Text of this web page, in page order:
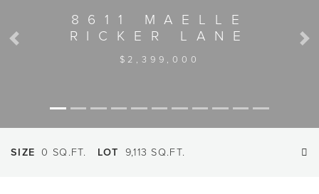
8611 MAELLE
RICKER LANE
$2,399,000
Next
SIZE 0 SQ.FT. LOT 9,113 SQ.FT.